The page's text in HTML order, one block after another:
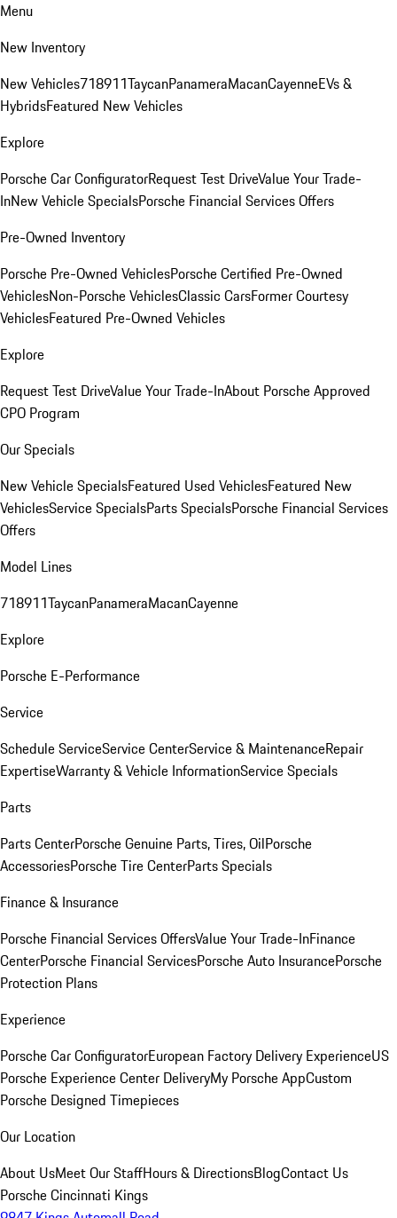
Menu
New Inventory
New Vehicles718911TaycanPanameraMacanCayenneEVs &
HybridsFeatured New Vehicles
Explore
Porsche Car ConfiguratorRequest Test DriveValue Your Trade-
InNew Vehicle SpecialsPorsche Financial Services Offers
Pre-Owned Inventory
Porsche Pre-Owned VehiclesPorsche Certified Pre-Owned
VehiclesNon-Porsche VehiclesClassic CarsFormer Courtesy
VehiclesFeatured Pre-Owned Vehicles
Explore
Request Test DriveValue Your Trade-InAbout Porsche Approved
CPO Program
Our Specials
New Vehicle SpecialsFeatured Used VehiclesFeatured New
VehiclesService SpecialsParts SpecialsPorsche Financial Services
Offers
Model Lines
718911TaycanPanameraMacanCayenne
Explore
Porsche E-Performance
Service
Schedule ServiceService CenterService & MaintenanceRepair
ExpertiseWarranty & Vehicle InformationService Specials
Parts
Parts CenterPorsche Genuine Parts, Tires, OilPorsche
AccessoriesPorsche Tire CenterParts Specials
Finance & Insurance
Porsche Financial Services OffersValue Your Trade-InFinance
CenterPorsche Financial ServicesPorsche Auto InsurancePorsche
Protection Plans
Experience
Porsche Car ConfiguratorEuropean Factory Delivery ExperienceUS
Porsche Experience Center DeliveryMy Porsche AppCustom
Porsche Designed Timepieces
Our Location
About UsMeet Our StaffHours & DirectionsBlogContact Us
Porsche Cincinnati Kings